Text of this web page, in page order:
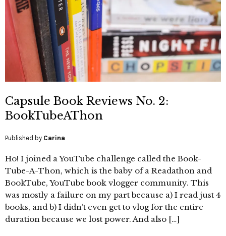
Capsule Book Reviews No. 2:
BookTubeAThon
Published by Carina
Ho! I joined a YouTube challenge called the Book-
Tube-A-Thon, which is the baby of a Readathon and
BookTube, YouTube book vlogger community. This
was mostly a failure on my part because a) I read just 4
books, and b) I didn’t even get to vlog for the entire
duration because we lost power. And also […]